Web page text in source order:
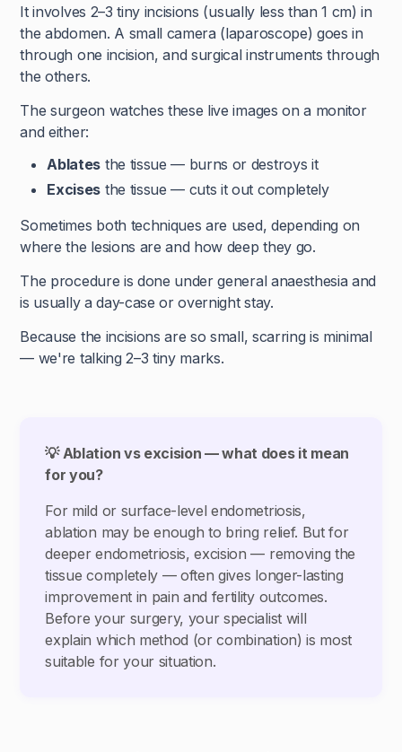
It involves 2–3 tiny incisions (usually less than 1 cm) in
the abdomen. A small camera (laparoscope) goes in
through one incision, and surgical instruments through
the others.
The surgeon watches these live images on a monitor
and either:
Ablates the tissue — burns or destroys it
Excises the tissue — cuts it out completely
Sometimes both techniques are used, depending on
where the lesions are and how deep they go.
The procedure is done under general anaesthesia and
is usually a day-case or overnight stay.
Because the incisions are so small, scarring is minimal
— we're talking 2–3 tiny marks.
💡 Ablation vs excision — what does it mean
for you?
For mild or surface-level endometriosis,
ablation may be enough to bring relief. But for
deeper endometriosis, excision — removing the
tissue completely — often gives longer-lasting
improvement in pain and fertility outcomes.
Before your surgery, your specialist will
explain which method (or combination) is most
suitable for your situation.